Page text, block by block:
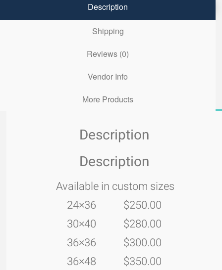
Description
Shipping
Reviews (0)
Vendor Info
More Products
Description
Description
Available in custom sizes
24×36 $250.00
30×40 $280.00
36×36 $300.00
36×48 $350.00